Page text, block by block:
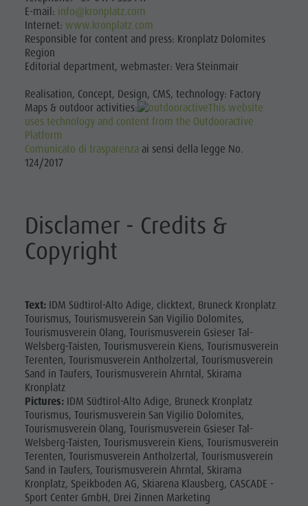
park &
Minigolf
adventure
park
Biotope
Fish pond
MTB Area
Antholz
Waterfalls
Olympic
Arena
Südtirol -
Fish pond
MTB Area Antholz Niedertal
Waterfalls
Olympic Arena Südtirol - Alto Adige
Lake Antholz
Catalogues
Infos A-Z
Special Offers
Contact
Sustainability
E-mail: info@kronplatz.com
Internet: www.kronplatz.com
Responsible for content and press: Kronplatz Dolomites
Region
Editorial department, webmaster: Vera Steinmair
Realisation, Concept, Design, CMS, technology: Factory
Maps & outdoor activities:
This website
uses technology and content from the Outdooractive
Platform
Comunicato di trasparenza ai sensi della legge No.
124/2017
Disclamer - Credits &
Copyright
Text: IDM Südtirol-Alto Adige, clicktext, Bruneck Kronplatz
Tourismus, Tourismusverein San Vigilio Dolomites,
Tourismusverein Olang, Tourismusverein Gsieser Tal-
Welsberg-Taisten, Tourismusverein Kiens, Tourismusverein
Terenten, Tourismusverein Antholzertal, Tourismusverein
Sand in Taufers, Tourismusverein Ahrntal, Skirama
Kronplatz
Pictures: IDM Südtirol-Alto Adige, Bruneck Kronplatz
Tourismus, Tourismusverein San Vigilio Dolomites,
Tourismusverein Olang, Tourismusverein Gsieser Tal-
Welsberg-Taisten, Tourismusverein Kiens, Tourismusverein
Terenten, Tourismusverein Antholzertal, Tourismusverein
Sand in Taufers, Tourismusverein Ahrntal, Skirama
Kronplatz, Speikboden AG, Skiarena Klausberg, CASCADE -
Sport Center GmbH, Drei Zinnen Marketing